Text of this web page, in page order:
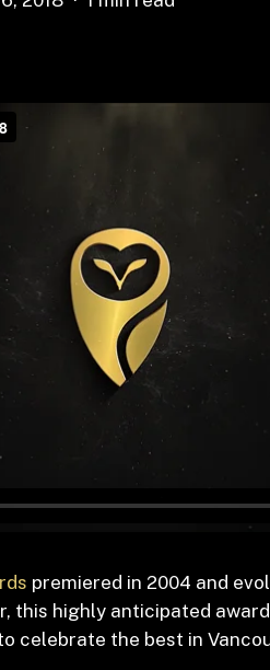
premiered in 2004 and
this highly anticipated
celebrate the best in